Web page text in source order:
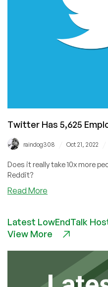
Twitter Has 5,625
raindog308 Oct 21, 2022
Does it really take 10x more
Reddit?
Read More
5,625
Employees
Need
Latest LowEndTalk
View More